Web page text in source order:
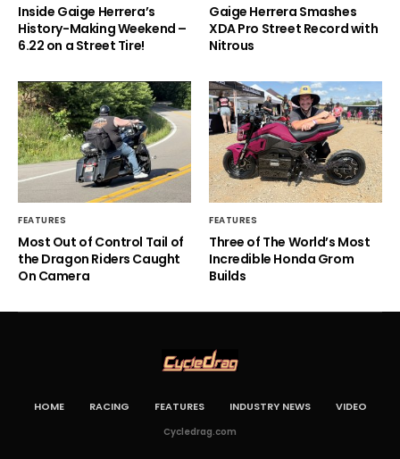
Inside Gaige Herrera’s
History-Making Weekend –
6.22 on a Street Tire!
Gaige Herrera Smashes
XDA Pro Street Record with
Nitrous
FEATURES
Most Out of Control Tail of
the Dragon Riders Caught
On Camera
FEATURES
Three of The World’s Most
Incredible Honda Grom
Builds
HOME RACING FEATURES INDUSTRY NEWS VIDEO
Cycledrag.com